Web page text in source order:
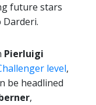
future stars
Darderi.
Pierluigi
level,
be headlined
,